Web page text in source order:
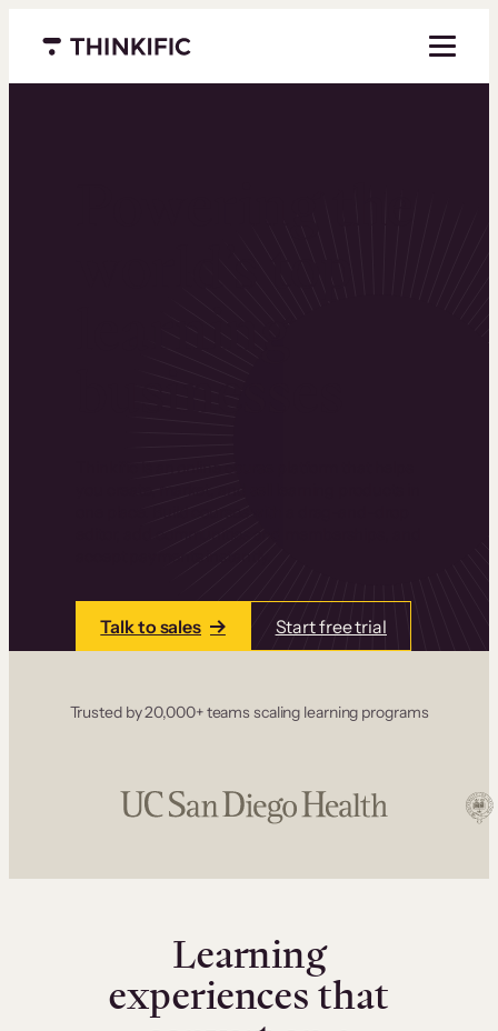
Menu closed
Talk to sales Start free trial
Trusted by 20,000+ teams scaling learning programs
Learning
experiences that